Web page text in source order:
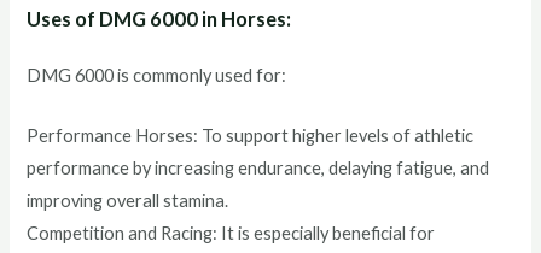
Uses of DMG 6000 in Horses:
DMG 6000 is commonly used for:
Performance Horses: To support higher levels of athletic
performance by increasing endurance, delaying fatigue, and
improving overall stamina.
Competition and Racing: It is especially beneficial for